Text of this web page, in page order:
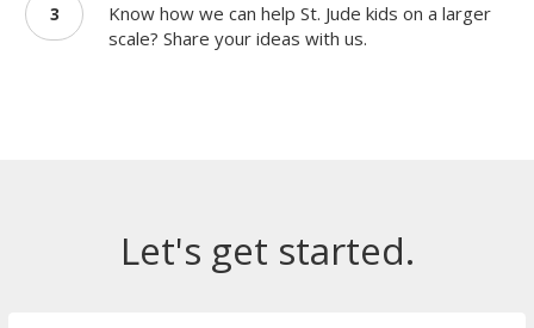
3
Know how we can help St. Jude kids on a larger
scale? Share your ideas with us.
Let's get started.